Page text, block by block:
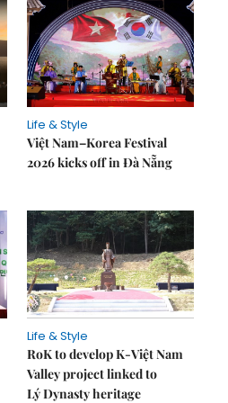
Life & Style
Việt Nam–Korea Festival
2026 kicks off in Đà Nẵng
Life & Style
RoK to develop K-Việt Nam
Valley project linked to
Lý Dynasty heritage